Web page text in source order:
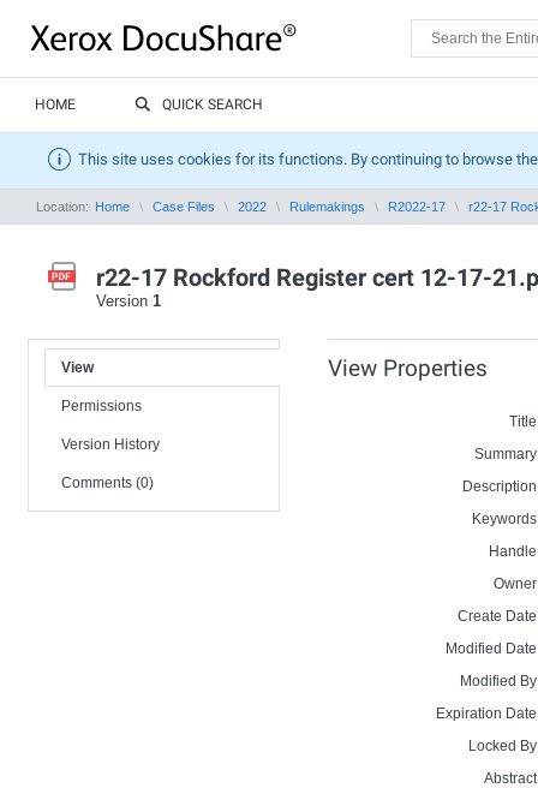
HOME QUICK SEARCH
This site uses cookies for its functions. By continuing to browse
Location: Home Case Files 2022 Rulemakings R2022-17 r22-17
r22-17 Rockford Register cert 12-17-
Version 1
View
Permissions
Version History
Comments (0)
View Properties
Create
Modified
Modified
Expiration
Locked